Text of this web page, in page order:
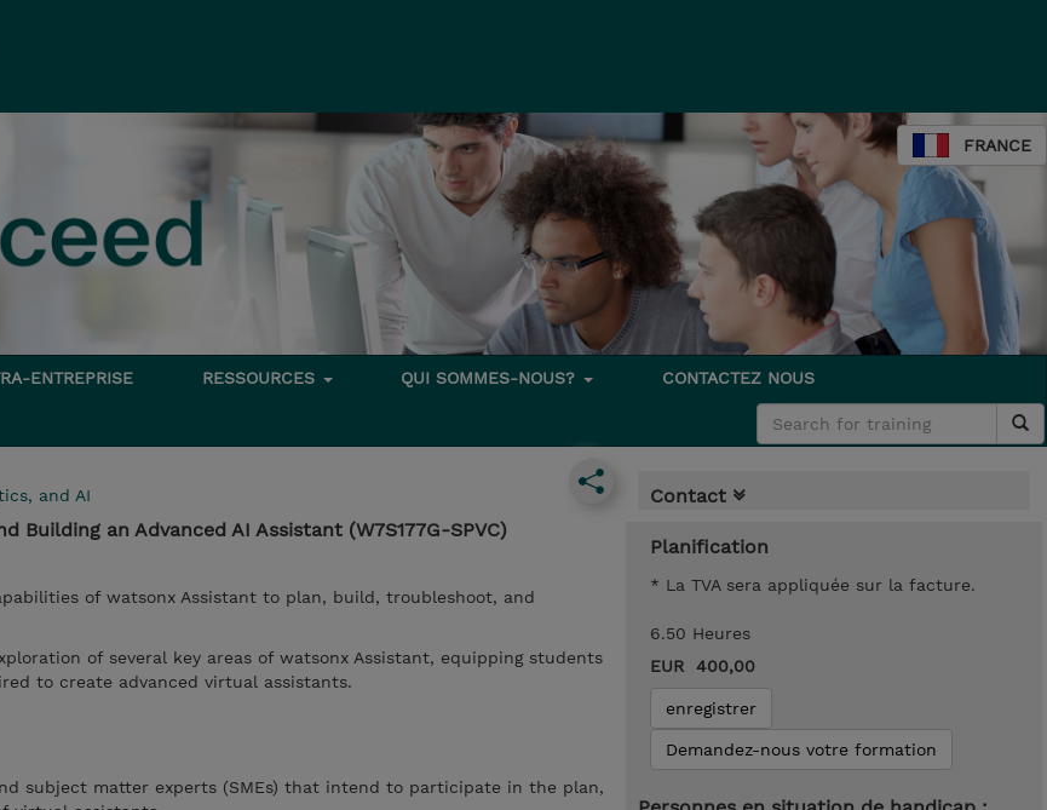
FRANCE
ENTREPRISE RESSOURCES QUI SOMMES-NOUS? CONTACTEZ NOUS
and AI
Building an Advanced AI Assistant (W7S177G-SPVC)
of watsonx Assistant to plan, build, troubleshoot, and
of several key areas of watsonx Assistant, equipping students
to create advanced virtual assistants.
subject matter experts (SMEs) that intend to participate in the plan,
Contact
Planification
* La TVA sera appliquée sur la facture.
6.50 Heures
EUR 400,00
enregistrer
Demandez-nous votre formation